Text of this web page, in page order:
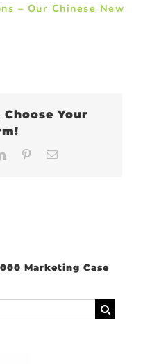
– Our Chinese New
Your
LinkedInPinterest
Marketing Case